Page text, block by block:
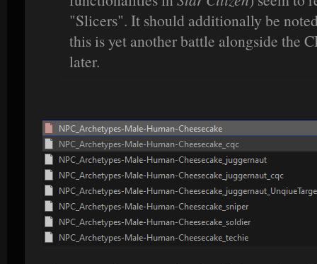
"Slicers". It should additionally be
this is yet another battle alongside the
later.